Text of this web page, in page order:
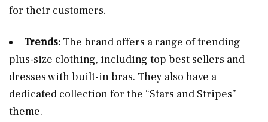
for their customers​​.
Trends: The brand offers a range of trending
plus-size clothing, including top best sellers and
dresses with built-in bras. They also have a
dedicated collection for the “Stars and Stripes”
theme​​.